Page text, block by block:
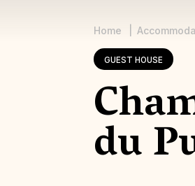
Breadcrumb
Home
GUEST HOUSE
du